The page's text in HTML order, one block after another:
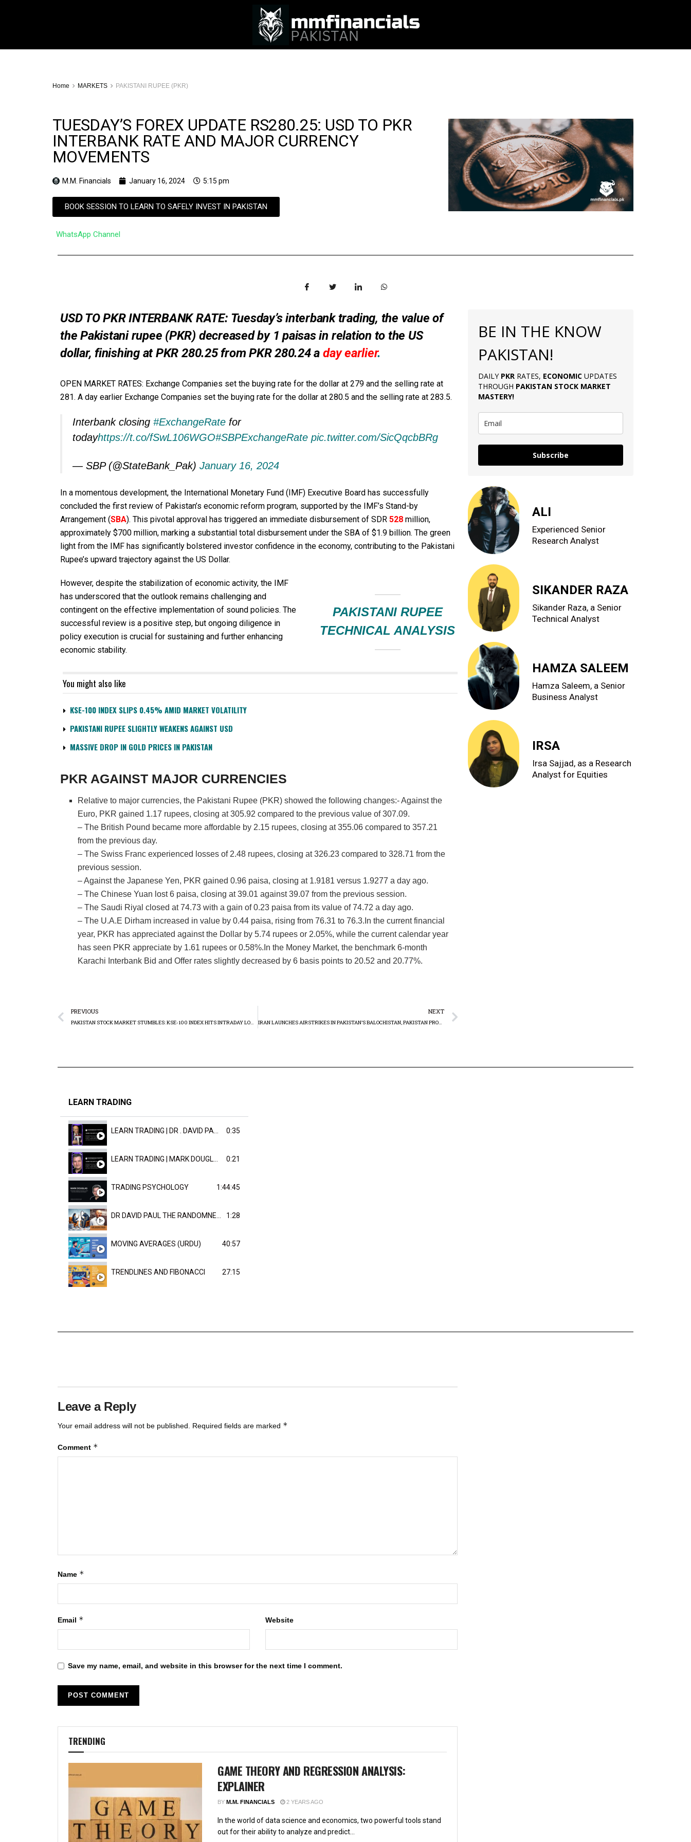
Home MARKETS PAKISTANI RUPEE (PKR)
TUESDAY’S FOREX UPDATE RS280.25: USD TO PKR
INTERBANK RATE AND MAJOR CURRENCY
MOVEMENTS
M.M. Financials January 16, 2024 5:15 pm
BOOK SESSION TO LEARN TO SAFELY INVEST IN PAKISTAN
WhatsApp Channel
USD TO PKR INTERBANK RATE: Tuesday’s interbank trading, the value of
the Pakistani rupee (PKR) decreased by 1 paisas in relation to the US
dollar, finishing at PKR 280.25 from PKR 280.24 aday earlier.
OPEN MARKET RATES: Exchange Companies set the buying rate for the dollar at 279 and the selling rate at
281. A day earlier Exchange Companies set the buying rate for the dollar at 280.5 and the selling rate at 283.5.
Interbank closing #ExchangeRate for
todayhttps://t.co/fSwL106WGO#SBPExchangeRate pic.twitter.com/SicQqcbBRg
— SBP (@StateBank_Pak) January 16, 2024
In a momentous development, the International Monetary Fund (IMF) Executive Board has successfully
concluded the first review of Pakistan’s economic reform program, supported by the IMF’s Stand-by
Arrangement (SBA). This pivotal approval has triggered an immediate disbursement of SDR 528 million,
approximately $700 million, marking a substantial total disbursement under the SBA of $1.9 billion. The green
light from the IMF has significantly bolstered investor confidence in the economy, contributing to the Pakistani
Rupee’s upward trajectory against the US Dollar.
PAKISTANI RUPEE
TECHNICAL ANALYSIS
However, despite the stabilization of economic activity, the IMF
has underscored that the outlook remains challenging and
contingent on the effective implementation of sound policies. The
successful review is a positive step, but ongoing diligence in
policy execution is crucial for sustaining and further enhancing
economic stability.
You might also like
KSE-100 INDEX SLIPS 0.45% AMID MARKET VOLATILITY
PAKISTANI RUPEE SLIGHTLY WEAKENS AGAINST USD
MASSIVE DROP IN GOLD PRICES IN PAKISTAN
PKR AGAINST MAJOR CURRENCIES
Relative to major currencies, the Pakistani Rupee (PKR) showed the following changes:- Against the
Euro, PKR gained 1.17 rupees, closing at 305.92 compared to the previous value of 307.09.
– The British Pound became more affordable by 2.15 rupees, closing at 355.06 compared to 357.21
from the previous day.
– The Swiss Franc experienced losses of 2.48 rupees, closing at 326.23 compared to 328.71 from the
previous session.
– Against the Japanese Yen, PKR gained 0.96 paisa, closing at 1.9181 versus 1.9277 a day ago.
– The Chinese Yuan lost 6 paisa, closing at 39.01 against 39.07 from the previous session.
– The Saudi Riyal closed at 74.73 with a gain of 0.23 paisa from its value of 74.72 a day ago.
– The U.A.E Dirham increased in value by 0.44 paisa, rising from 76.31 to 76.3.In the current financial
year, PKR has appreciated against the Dollar by 5.74 rupees or 2.05%, while the current calendar year
has seen PKR appreciate by 1.61 rupees or 0.58%.In the Money Market, the benchmark 6-month
Karachi Interbank Bid and Offer rates slightly decreased by 6 basis points to 20.52 and 20.77%.
PREVIOUS
PAKISTAN STOCK MARKET STUMBLES: KSE-100 INDEX HITS INTRADAY LOW OF -871.43 POINTS ON TUESDAY
NEXT
IRAN LAUNCHES AIRSTRIKES IN PAKISTAN’S BALOCHISTAN, PAKISTAN PROMPTING STRONG CONDEMNATION FROM ISLAMABAD
BE IN THE KNOW
PAKISTAN!
DAILY PKR RATES, ECONOMIC UPDATES
THROUGH PAKISTAN STOCK MARKET
MASTERY!
Subscribe
ALI
Experienced Senior
Research Analyst
SIKANDER RAZA
Sikander Raza, a Senior
Technical Analyst
HAMZA SALEEM
Hamza Saleem, a Senior
Business Analyst
IRSA
Irsa Sajjad, as a Research
Analyst for Equities
LEARN TRADING
LEARN TRADING | DR . DAVID PAULD 0:35
LEARN TRADING | MARK DOUGLAST 0:21
TRADING PSYCHOLOGY 1:44:45
DR DAVID PAUL THE RANDOMNESS OF THE OUTCOME 1:28
MOVING AVERAGES (URDU) 40:57
TRENDLINES AND FIBONACCI 27:15
Leave a Reply
Your email address will not be published. Required fields are marked *
Comment *
Name *
Email * Website
Save my name, email, and website in this browser for the next time I comment.
TRENDING
GAME THEORY AND REGRESSION ANALYSIS:
EXPLAINER
BY M.M. FINANCIALS 2 YEARS AGO
In the world of data science and economics, two powerful tools stand
out for their ability to analyze and predict...